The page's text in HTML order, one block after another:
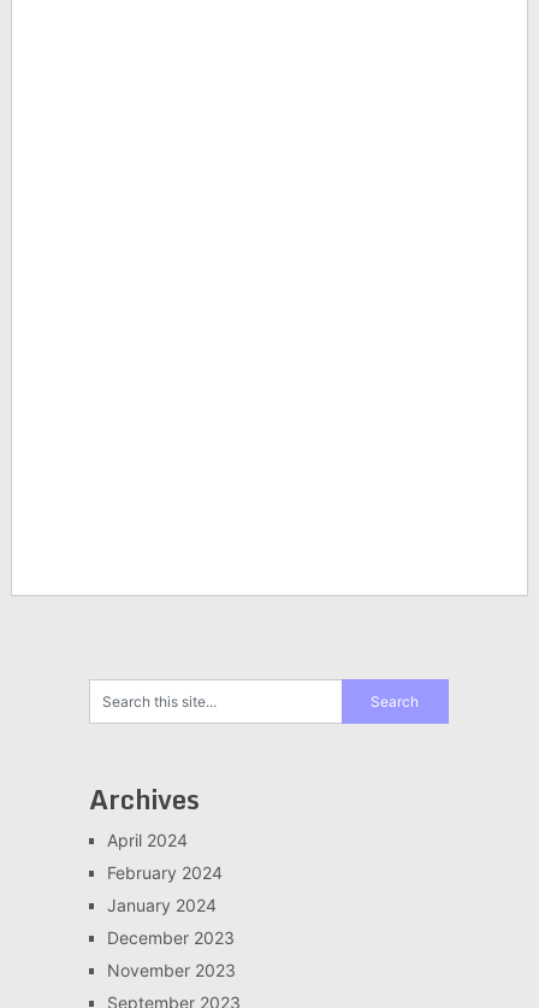
Archives
April 2024
February 2024
January 2024
December 2023
November 2023
September 2023